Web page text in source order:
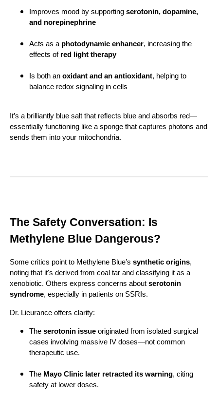
Improves mood by supporting serotonin, dopamine,
and norepinephrine
Acts as a photodynamic enhancer, increasing the
effects of red light therapy
Is both an oxidant and an antioxidant, helping to
balance redox signaling in cells
It’s a brilliantly blue salt that reflects blue and absorbs red—
essentially functioning like a sponge that captures photons and
sends them into your mitochondria.
The Safety Conversation: Is
Methylene Blue Dangerous?
Some critics point to Methylene Blue’s synthetic origins,
noting that it's derived from coal tar and classifying it as a
xenobiotic. Others express concerns about serotonin
syndrome, especially in patients on SSRIs.
Dr. Lieurance offers clarity:
The serotonin issue originated from isolated surgical
cases involving massive IV doses—not common
therapeutic use.
The Mayo Clinic later retracted its warning, citing
safety at lower doses.